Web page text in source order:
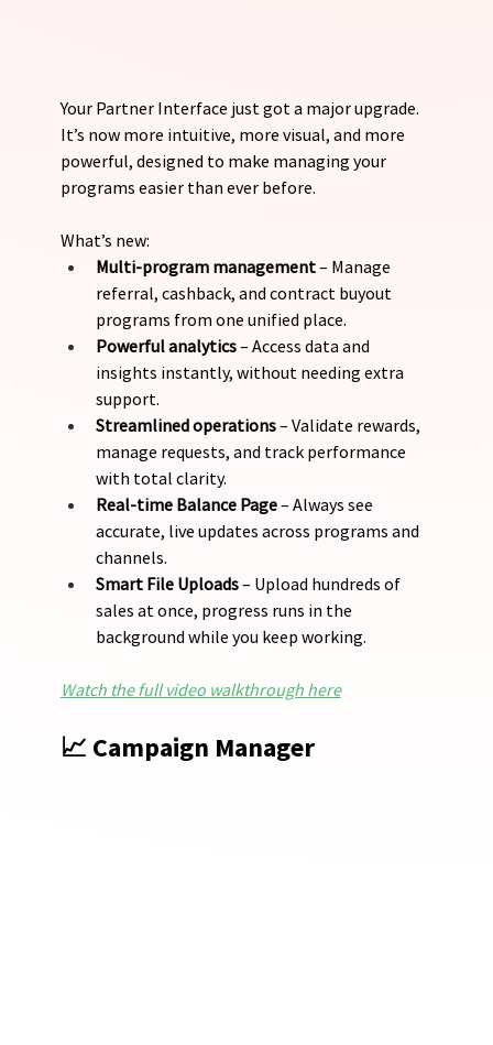
Your Partner Interface just got a major upgrade.
It’s now more intuitive, more visual, and more
powerful, designed to make managing your
programs easier than ever before.
What’s new:
Multi-program management – Manage
referral, cashback, and contract buyout
programs from one unified place.
Powerful analytics – Access data and
insights instantly, without needing extra
support.
Streamlined operations – Validate rewards,
manage requests, and track performance
with total clarity.
Real-time Balance Page – Always see
accurate, live updates across programs and
channels.
Smart File Uploads – Upload hundreds of
sales at once, progress runs in the
background while you keep working.
Watch the full video walkthrough here
📈 Campaign Manager